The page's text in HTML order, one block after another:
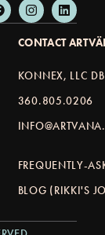
CONTACT
KONNEX, LLC
360.805.0206
FREQUENTLY-
BLOG (RIKKI'S